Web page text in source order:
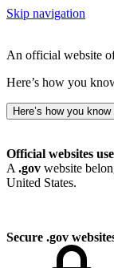
Skip navigation
An official website
Here’s how you
Here’s how you know
Official websites
A .gov website
United States.
Secure .gov